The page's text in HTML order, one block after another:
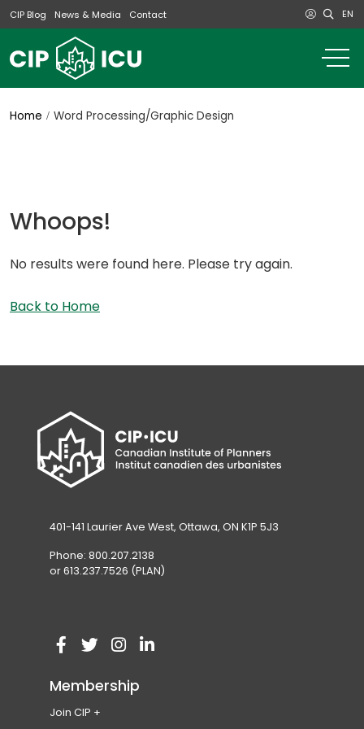
CIP Blog News & Media Contact EN
Home Word Processing/Graphic Design
Whoops!
No results were found here. Please try again.
Back to Home
401-141 Laurier Ave West, Ottawa, ON K1P 5J3
Phone: 800.207.2138
or 613.237.7526 (PLAN)
s
i
p
e
V
s
i
(
p
e
V
s
(
p
V(
Membership
Join CIP